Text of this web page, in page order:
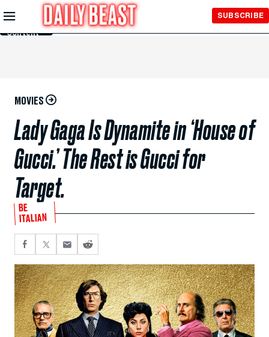
Skip to
Main
Content
SUBSCRIBE
MOVIES
Lady Gaga Is Dynamite in ‘House of
Gucci.’ The Rest is Gucci for
Target.
BE
ITALIAN